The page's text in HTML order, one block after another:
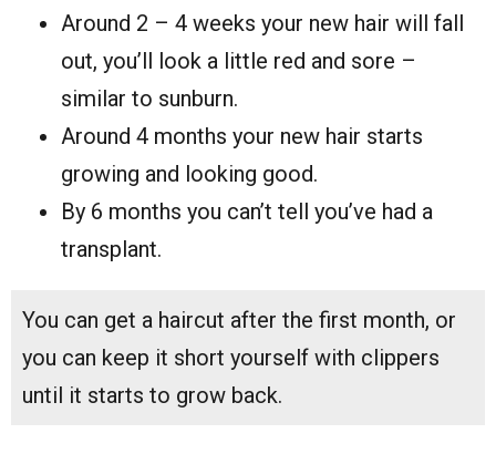
Around 2 – 4 weeks your new hair will fall
out, you’ll look a little red and sore –
similar to sunburn.
Around 4 months your new hair starts
growing and looking good.
By 6 months you can’t tell you’ve had a
transplant.
You can get a haircut after the first month, or
you can keep it short yourself with clippers
until it starts to grow back.